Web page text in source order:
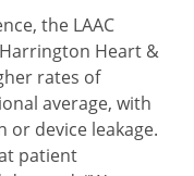
the LAAC
Heart &
rates of
average, with
device leakage.
patient